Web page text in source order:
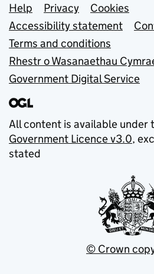
Support links
Help Privacy
Cookies
Accessibility statement
Terms and conditions
Rhestr o Wasanaethau
Government Digital Service
All content is available under
Government Licence v3.0,
stated
© Crown